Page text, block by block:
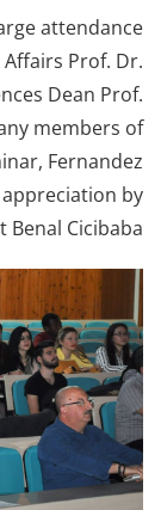
attendance
Prof. Dr.
Dean Prof.
members of
Fernandez
by
Cicibaba.